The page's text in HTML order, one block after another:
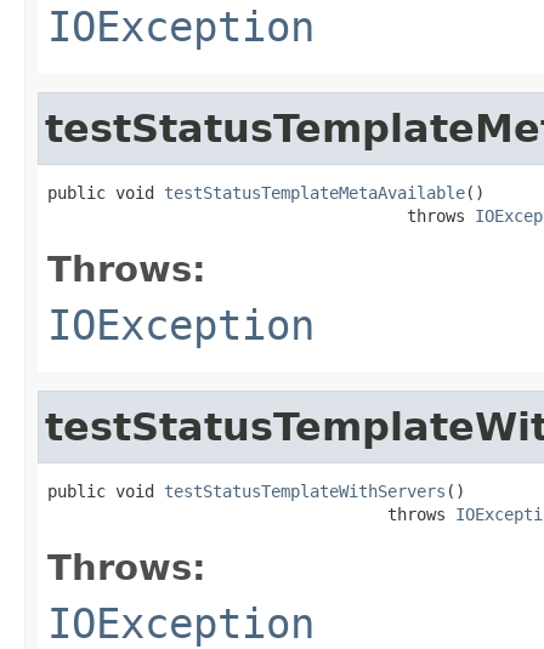
IOException
public void testStatusTemplateMetaAvailable()
                                     throws
Throws:
IOException
public void testStatusTemplateWithServers ()
                                   throws
Throws:
IOException